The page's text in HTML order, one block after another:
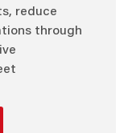
reduce
through